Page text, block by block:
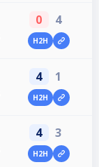
0 4
H2H
4 1
H2H
4 3
H2H